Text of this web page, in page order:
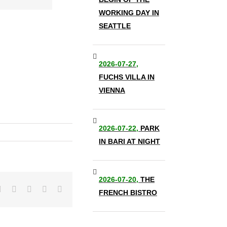
LinkedIn
TumblrPinterest
WORKING DAY IN
SEATTLE
2026-07-27,
FUCHS VILLA IN
VIENNA
2026-07-22, PARK
IN BARI AT NIGHT
2026-07-20, THE
FRENCH BISTRO